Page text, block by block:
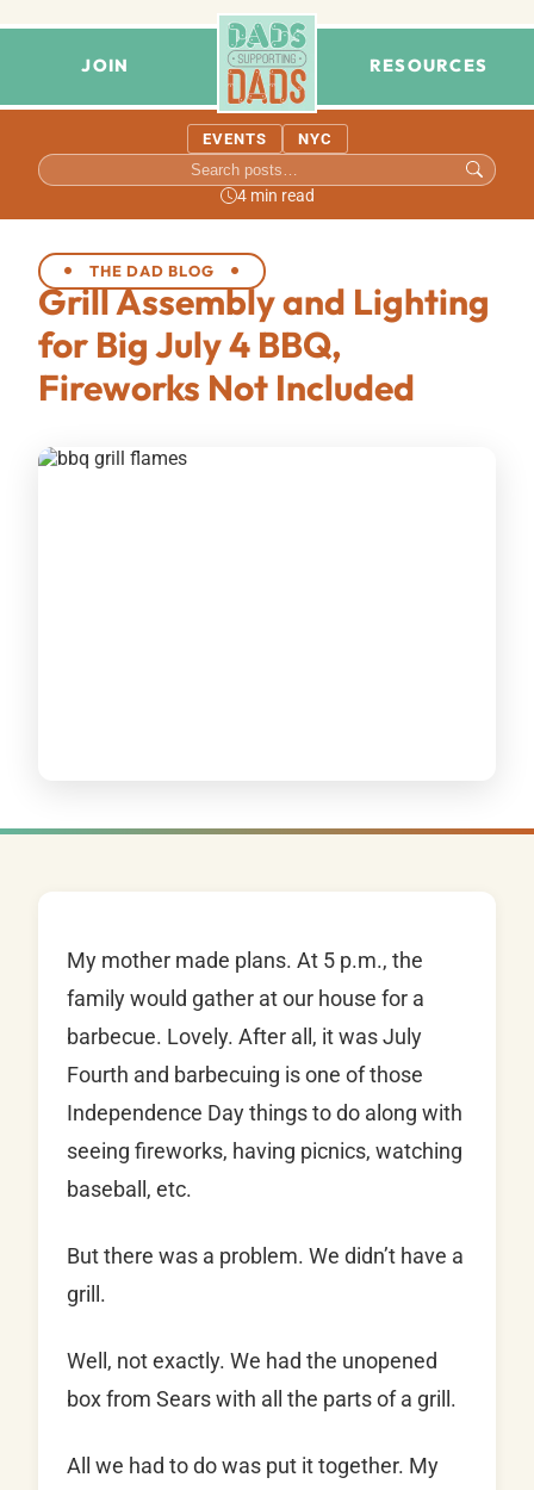
JOIN RESOURCES
EVENTS NYC
4 min read
THE DAD BLOG
Grill Assembly and Lighting
for Big July 4 BBQ,
Fireworks Not Included
My mother made plans. At 5 p.m., the
family would gather at our house for a
barbecue. Lovely. After all, it was July
Fourth and barbecuing is one of those
Independence Day things to do along with
seeing fireworks, having picnics, watching
baseball, etc.
But there was a problem. We didn’t have a
grill.
Well, not exactly. We had the unopened
box from Sears with all the parts of a grill.
All we had to do was put it together. My